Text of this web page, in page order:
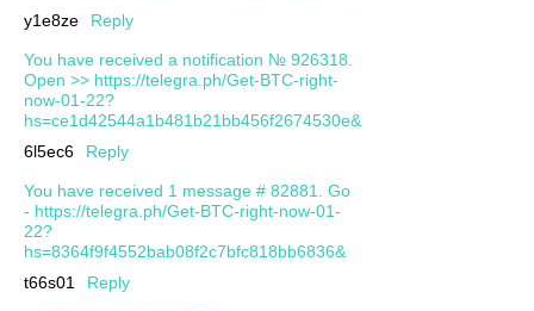
y1e8ze
Reply
You have received a notification № 926318.
Open >> https://telegra.ph/Get-BTC-right-
now-01-22?
hs=ce1d42544a1b481b21bb456f2674530e&
6l5ec6
Reply
You have received 1 message # 82881. Go
- https://telegra.ph/Get-BTC-right-now-01-
22?
hs=8364f9f4552bab08f2c7bfc818bb6836&
t66s01
Reply